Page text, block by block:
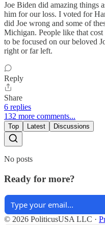
Joe Biden did amazing things
him for our loss. I voted for
did Joe wrong and some of
Michigan. People like that
to be focused on our beloved
right or far left.
Reply
Share
6 replies
132 more comments...
Top Latest Discussions
No posts
Ready for more?
© 2026 PoliticusUSA LLC ·